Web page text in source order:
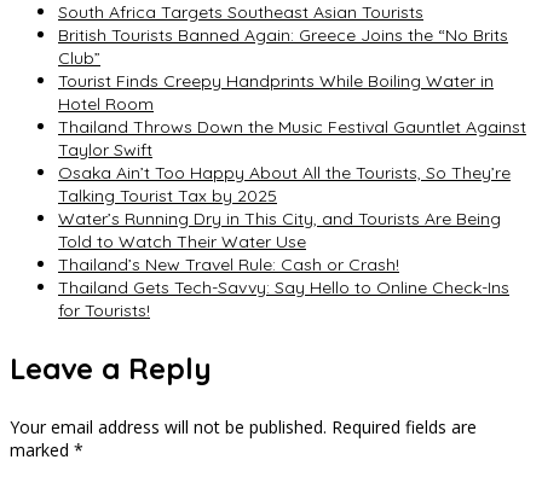
South Africa Targets Southeast Asian Tourists
British Tourists Banned Again: Greece Joins the “No Brits
Club”
Tourist Finds Creepy Handprints While Boiling Water in
Hotel Room
Thailand Throws Down the Music Festival Gauntlet Against
Taylor Swift
Osaka Ain’t Too Happy About All the Tourists, So They’re
Talking Tourist Tax by 2025
Water’s Running Dry in This City, and Tourists Are Being
Told to Watch Their Water Use
Thailand’s New Travel Rule: Cash or Crash!
Thailand Gets Tech-Savvy: Say Hello to Online Check-Ins
for Tourists!
Leave a Reply
Your email address will not be published. Required fields are
marked *